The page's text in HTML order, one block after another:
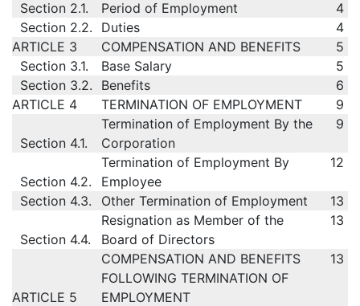
Section 2.1. Period of Employment
4
Section 2.2.
Duties
4
ARTICLE 3
COMPENSATION AND BENEFITS
5
Section 3.1.
Base Salary
5
Section 3.2.
Benefits
6
ARTICLE 4
TERMINATION OF EMPLOYMENT 9
Section 4.1.
Termination of Employment By the
Corporation
9
Section 4.2.
Termination of Employment By
Employee
12
Section 4.3. Other Termination of Employment 13
Section 4.4.
Resignation as Member of the
Board of Directors
13
ARTICLE 5
COMPENSATION AND BENEFITS
FOLLOWING TERMINATION OF
EMPLOYMENT
13